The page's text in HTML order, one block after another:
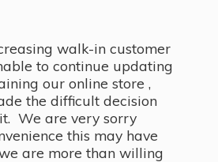
walk-in customer
to continue updating
our online store ,
the difficult decision
We are very sorry
this may have
are more than willing